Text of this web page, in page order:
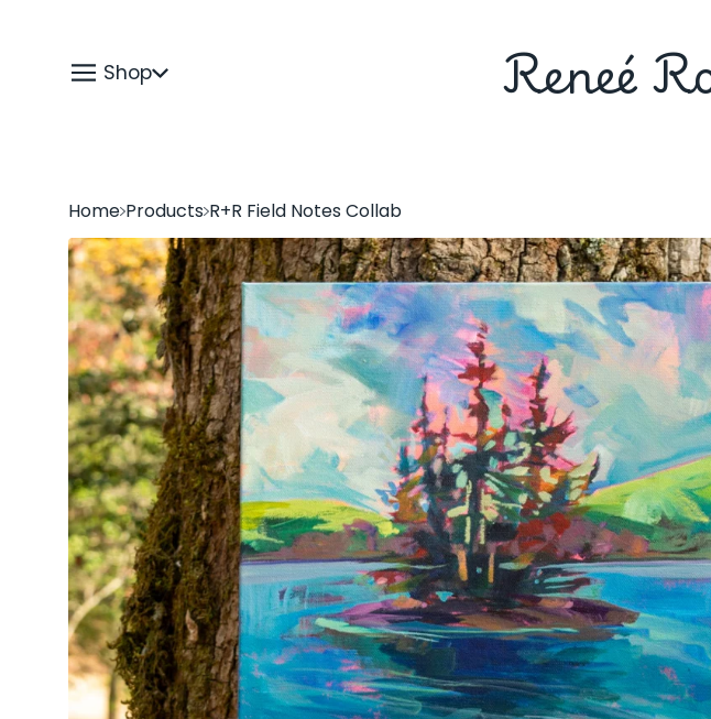
Shop Reneé
Home Products R+R Field Notes Collab